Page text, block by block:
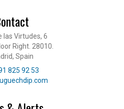
las Virtudes, 6
Right. 28010.
Spain
825 92 53